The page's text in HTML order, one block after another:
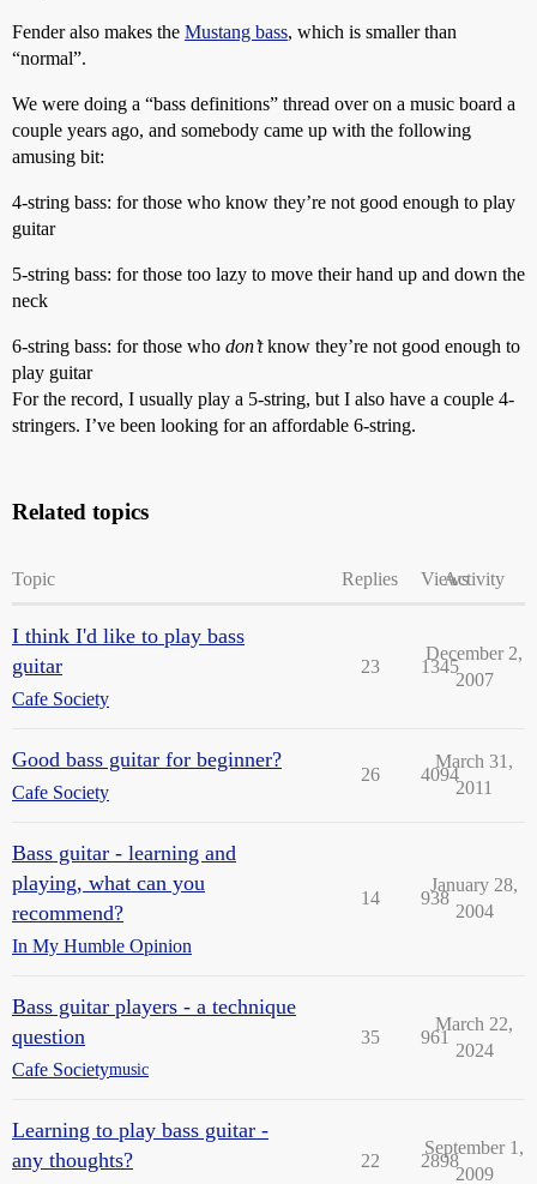
Fender also makes the Mustang bass, which is smaller than
“normal”.
We were doing a “bass definitions” thread over on a music board a
couple years ago, and somebody came up with the following
amusing bit:
4-string bass: for those who know they’re not good enough to play
guitar
5-string bass: for those too lazy to move their hand up and down the
neck
6-string bass: for those who don’tknow they’re not good enough to
play guitar
For the record, I usually play a 5-string, but I also have a couple 4-
stringers. I’ve been looking for an affordable 6-string.
Related topics
Topic Replies ViewsActivity
I think I'd like to play bass
guitar
Cafe Society
23 1345
December 2,
2007
Good bass guitar for beginner?
Cafe Society
26 4094
March 31,
2011
Bass guitar - learning and
playing, what can you
recommend?
In My Humble Opinion
14 938
January 28,
2004
Bass guitar players - a technique
question
Cafe Societymusic
35 961
March 22,
2024
Learning to play bass guitar -
any thoughts?
22 2898
September 1,
2009